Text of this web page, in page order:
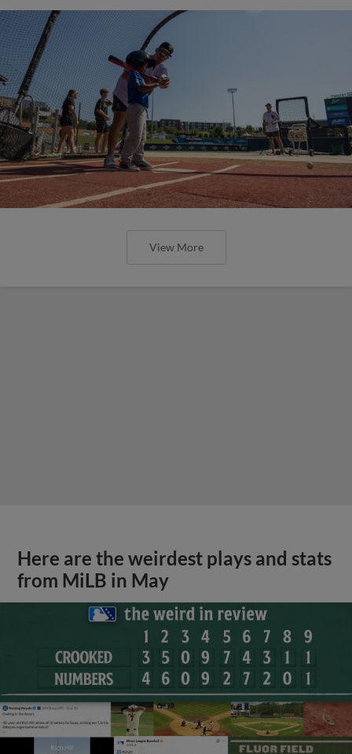
View More
Here are the weirdest plays and stats
from MiLB in May